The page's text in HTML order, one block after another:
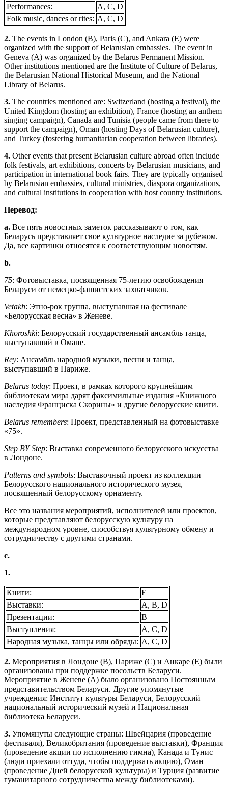
Performances:
A, C, D
Folk music, dances or rites: A, C, D
2. The events in London (B), Paris (C), and Ankara (E) were
organized with the support of Belarusian embassies. The event in
Geneva (A) was organized by the Belarus Permanent Mission.
Other institutions mentioned are the Institute of Culture of Belarus,
the Belarusian National Historical Museum, and the National
Library of Belarus.
3. The countries mentioned are: Switzerland (hosting a festival), the
United Kingdom (hosting an exhibition), France (hosting an anthem
singing campaign), Canada and Tunisia (people came from there to
support the campaign), Oman (hosting Days of Belarusian culture),
and Turkey (fostering humanitarian cooperation between libraries).
4. Other events that present Belarusian culture abroad often include
folk festivals, art exhibitions, concerts by Belarusian musicians, and
participation in international book fairs. They are typically organised
by Belarusian embassies, cultural ministries, diaspora organizations,
and cultural institutions in cooperation with host country institutions.
Перевод:
a. Все пять новостных заметок рассказывают о том, как
Беларусь представляет свое культурное наследие за рубежом.
Да, все картинки относятся к соответствующим новостям.
b.
75: Фотовыставка, посвященная 75-летию освобождения
Беларуси от немецко-фашистских захватчиков.
Vetakh: Этно-рок группа, выступавшая на фестивале
«Белорусская весна» в Женеве.
Khoroshki: Белорусский государственный ансамбль танца,
выступавший в Омане.
Rey: Ансамбль народной музыки, песни и танца,
выступавший в Париже.
Belarus today: Проект, в рамках которого крупнейшим
библиотекам мира дарят факсимильные издания «Книжного
наследия Франциска Скорины» и другие белорусские книги.
Belarus remembers: Проект, представленный на фотовыставке
«75».
Step BY Step: Выставка современного белорусского искусства
в Лондоне.
Patterns and symbols: Выставочный проект из коллекции
Белорусского национального исторического музея,
посвященный белорусскому орнаменту.
Все это названия мероприятий, исполнителей или проектов,
которые представляют белорусскую культуру на
международном уровне, способствуя культурному обмену и
сотрудничеству с другими странами.
c.
1.
Книги:
E
Выставки:
A, B, D
Презентации:
B
Выступления:
A, C, D
Народная музыка, танцы или обряды: A, C, D
2. Мероприятия в Лондоне (B), Париже (C) и Анкаре (E) были
организованы при поддержке посольств Беларуси.
Мероприятие в Женеве (A) было организовано Постоянным
представительством Беларуси. Другие упомянутые
учреждения: Институт культуры Беларуси, Белорусский
национальный исторический музей и Национальная
библиотека Беларуси.
3. Упомянуты следующие страны: Швейцария (проведение
фестиваля), Великобритания (проведение выставки), Франция
(проведение акции по исполнению гимна), Канада и Тунис
(люди приехали оттуда, чтобы поддержать акцию), Оман
(проведение Дней белорусской культуры) и Турция (развитие
гуманитарного сотрудничества между библиотеками).